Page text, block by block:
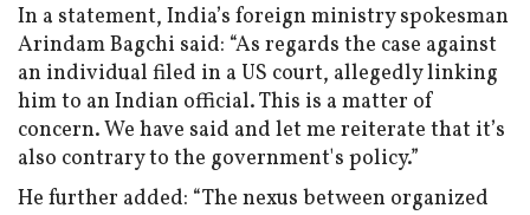
In a statement, India’s foreign ministry spokesman
Arindam Bagchi said: “As regards the case against
an individual filed in a US court, allegedly linking
him to an Indian official. This is a matter of
concern. We have said and let me reiterate that it’s
also contrary to the government's policy.”
He further added: “The nexus between organized